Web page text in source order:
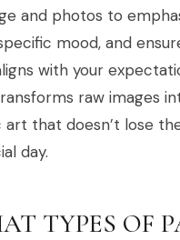
and photos to
mood, and
with your
raw images
art that doesn’t lose
day.
TYPES OF